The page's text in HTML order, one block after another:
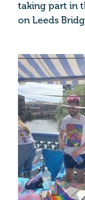
taking part in
on Leeds